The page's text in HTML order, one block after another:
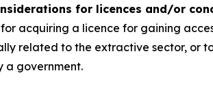
for licences and/or
acquiring a licence for gaining
related to the extractive sector, or
a government.